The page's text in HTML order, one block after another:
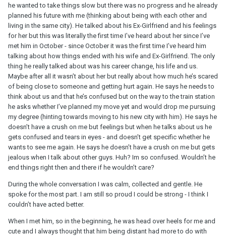
he wanted to take things slow but there was no progress and he already
planned his future with me (thinking about being with each other and
living in the same city). He talked about his Ex-Girlfriend and his feelings
for her but this was literally the first time I’ve heard about her since I’ve
met him in October - since October it was the first time I’ve heard him
talking about how things ended with his wife and Ex-Girlfriend. The only
thing he really talked about was his career change, his life and us.
Maybe after all it wasn’t about her but really about how much he’s scared
of being close to someone and getting hurt again. He says he needs to
think about us and that he’s confused but on the way to the train station
he asks whether I’ve planned my move yet and would drop me pursuing
my degree (hinting towards moving to his new city with him). He says he
doesn’t have a crush on me but feelings but when he talks about us he
gets confused and tears in eyes - and doesn’t get specific whether he
wants to see me again. He says he doesn’t have a crush on me but gets
jealous when I talk about other guys. Huh? Im so confused. Wouldn’t he
end things right then and there if he wouldn’t care?
During the whole conversation I was calm, collected and gentle. He
spoke for the most part. I am still so proud I could be strong - I think I
couldn’t have acted better.
When I met him, so in the beginning, he was head over heels for me and
cute and I always thought that him being distant had more to do with